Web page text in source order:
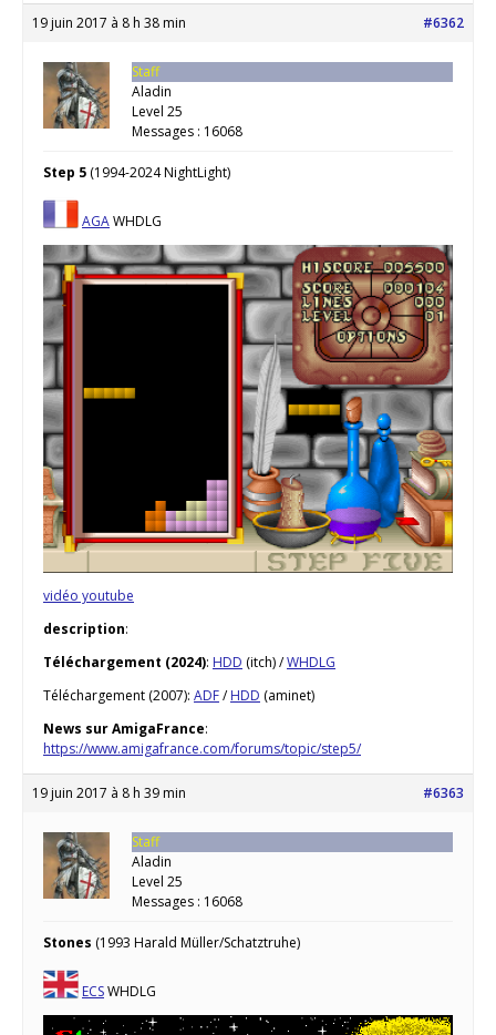
19 juin 2017 à 8 h 38 min #6362
Staff
Aladin
Level 25
Messages : 16068
Step 5 (1994-2024 NightLight)
AGAWHDLG
vidéo youtube
description:
Téléchargement (2024): HDD (itch) /WHDLG
Téléchargement (2007): ADF/HDD (aminet)
News sur AmigaFrance:
https://www.amigafrance.com/forums/topic/step5/
19 juin 2017 à 8 h 39 min #6363
Staff
Aladin
Level 25
Messages : 16068
Stones (1993 Harald Müller/Schatztruhe)
ECSWHDLG